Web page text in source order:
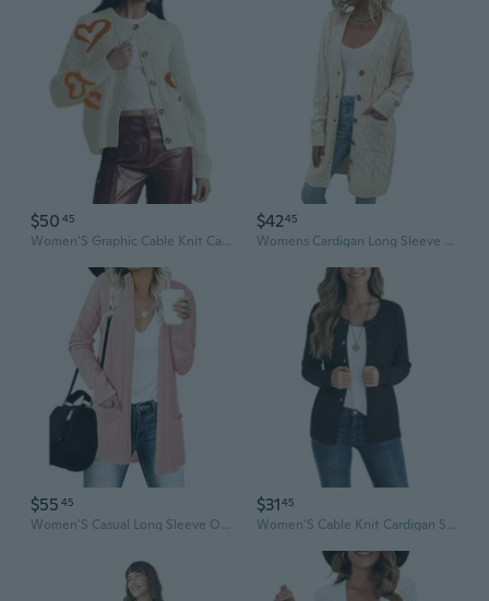
$50 45
Women'S Graphic Cable Knit Cardigans Sweater Vintage Open Front Crew Neck Long Sleeves Knitwear
$4245
Womens Cardigan Long Sleeve Cable Knit Sweater Open Front Loose Outwear With Pocket
$55 45
Women'S Casual Long Sleeve Open Front Cable Knit Cardigans Lightweight Solid Color With Pockets
$3145
Women'S Cable Knit Cardigan Sweater Casual Long Sleeve Open Front Button Down Fall Outerwear